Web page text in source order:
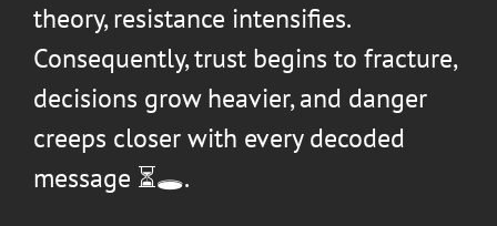
theory, resistance intensifies.
Consequently, trust begins to fracture,
decisions grow heavier, and danger
creeps closer with every decoded
message ⏳🕳️.